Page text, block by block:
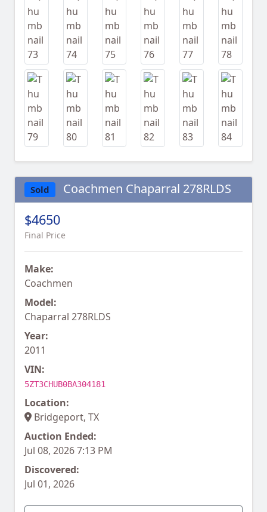
Sold Coachmen Chaparral 278RLDS
$4650
Final Price
Make:
Coachmen
Model:
Chaparral 278RLDS
Year:
2011
VIN:
5ZT3CHUB0BA304181
Location:
Bridgeport, TX
Auction Ended:
Jul 08, 2026 7:13 PM
Discovered:
Jul 01, 2026